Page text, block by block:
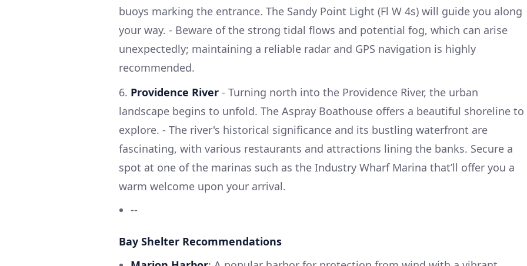
buoys marking the entrance. The Sandy Point Light (Fl W 4s) will guide you along
your way. - Beware of the strong tidal flows and potential fog, which can arise
unexpectedly; maintaining a reliable radar and GPS navigation is highly
recommended.
6. Providence River - Turning north into the Providence River, the urban
landscape begins to unfold. The Aspray Boathouse offers a beautiful shoreline to
explore. - The river's historical significance and its bustling waterfront are
fascinating, with various restaurants and attractions lining the banks. Secure a
spot at one of the marinas such as the Industry Wharf Marina that’ll offer you a
warm welcome upon your arrival.
--
Bay Shelter Recommendations